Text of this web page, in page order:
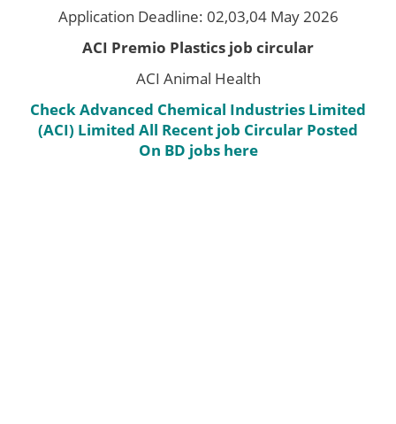
Application Deadline: 02,03,04 May 2026
ACI Premio Plastics job circular
ACI Animal Health
Check Advanced Chemical Industries Limited
(ACI) Limited All Recent job Circular Posted
On BD jobs here